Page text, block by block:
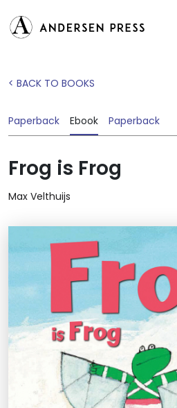
< BACK TO BOOKS
Paperback Ebook Paperback
Frog is Frog
Max Velthuijs